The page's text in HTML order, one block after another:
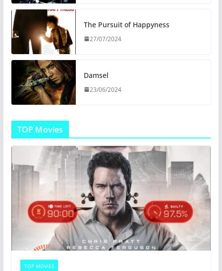
The Pursuit of Happyness
27/07/2024
Damsel
23/06/2024
TOP Movies
TOP MOVIES